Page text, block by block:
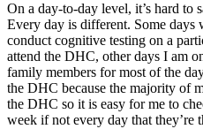
On a day-to-day level, it’s hard to
Every day is different. Some days
conduct cognitive testing on a
attend the DHC, other days I am
family members for most of the
the DHC because the majority of
the DHC so it is easy for me to
week if not every day that they’re